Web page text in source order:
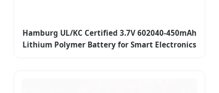
Hamburg UL/KC Certified 3.7V 602040-450mAh
Lithium Polymer Battery for Smart Electronics